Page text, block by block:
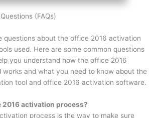
(FAQs)
questions about the office 2016 activation
used. Here are some common questions
you understand how the office 2016
and what you need to know about the
tool and office 2016 activation software.
2016 activation process?
process is the way to make sure